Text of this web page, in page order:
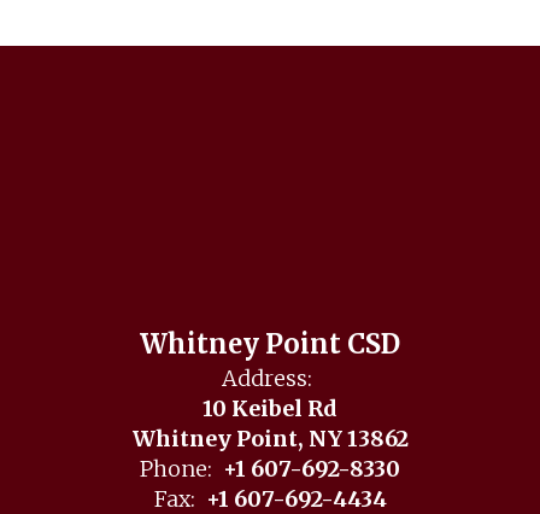
Whitney Point CSD
Address:
10 Keibel Rd
Whitney Point, NY 13862
Phone: +1 607-692-8330
Fax: +1 607-692-4434